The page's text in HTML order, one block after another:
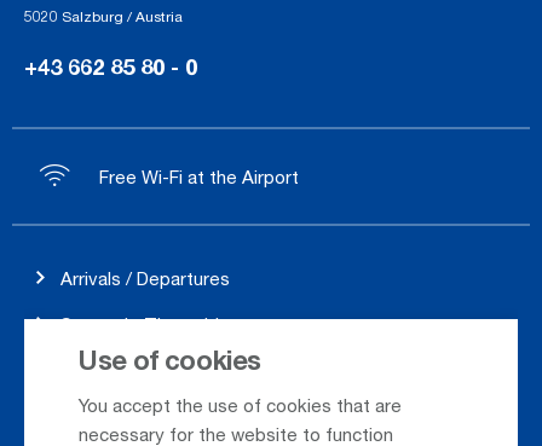
Use of cookies
You accept the use of cookies that are
necessary for the website to function
5020 Salzburg / Austria
+43 662 85 80 - 0
Free Wi-Fi at the Airport
Arrivals / Departures
Season's Timetable
Webcam
Car Rental